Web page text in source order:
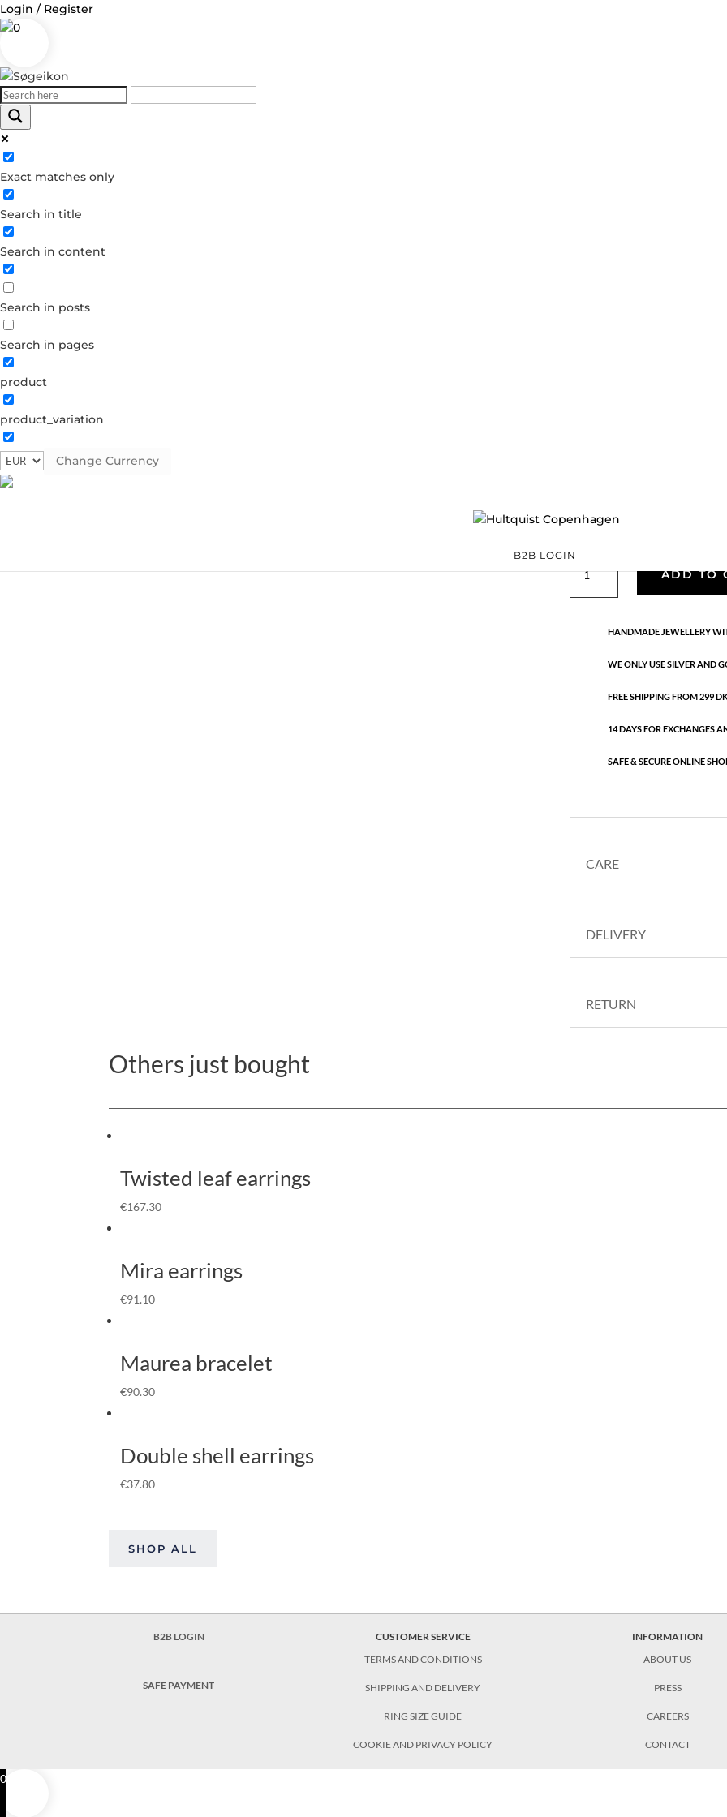
Login / Register
0
Exact matches only
Search in title
Search in content
Search in posts
Search in pages
product
product_variation
Change Currency
B2B LOGIN
Log in
Username or Email Address
Password
Remember Me
Forgot your password?
Dont have an account?
Create account
Silver plated brass. Length: 16
Classic
quantity
ADD TO
HANDMADE JEWELLERY
WE ONLY USE SILVER AND
FREE SHIPPING FROM 299
14 DAYS FOR EXCHANGES
SAFE & SECURE ONLINE
CARE
DELIVERY
RETURN
Others just bought
Twisted leaf earrings
€167.30
Mira earrings
€91.10
Maurea bracelet
€90.30
Double shell earrings
€37.80
SHOP ALL
B2B LOGIN
SAFE PAYMENT
CUSTOMER SERVICE
TERMS AND CONDITIONS
SHIPPING AND DELIVERY
RING SIZE GUIDE
COOKIE AND PRIVACY POLICY
INFORMATION
ABOUT US
PRESS
CAREERS
CONTACT
0